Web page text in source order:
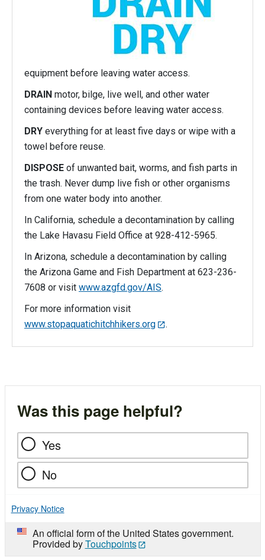
equipment before leaving water access.
DRAIN motor, bilge, live well, and other water
containing devices before leaving water access.
DRY everything for at least five days or wipe with a
towel before reuse.
DISPOSE of unwanted bait, worms, and fish parts in
the trash. Never dump live fish or other organisms
from one water body into another.
In California, schedule a decontamination by calling
the Lake Havasu Field Office at 928-412-5965.
In Arizona, schedule a decontamination by calling
the Arizona Game and Fish Department at 623-236-
7608 or visit www.azgfd.gov/AIS.
For more information visit
www.stopaquatichitchhikers.org
.
Was this page helpful?
Yes
No
Privacy Notice
An official form of the United States government.
Provided byTouchpoints